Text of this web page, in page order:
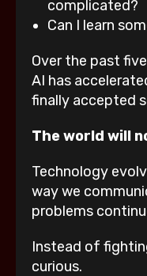
complicated?
Can I learn
Over the past
AI has
finally accepted
The world will
Technology
way we
problems
Instead of
curious.